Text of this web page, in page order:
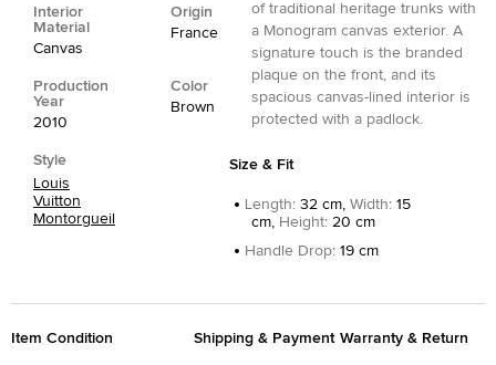
Interior
Material
Canvas
Origin
France
Production
Year
2010
Color
Brown
Style
Louis
Vuitton
Montorgueil
of traditional heritage trunks with
a Monogram canvas exterior. A
signature touch is the branded
plaque on the front, and its
spacious canvas-lined interior is
protected with a padlock.
Size & Fit
Length: 32 cm, Width: 15
cm, Height: 20 cm
Handle Drop: 19 cm
Item Condition Shipping & Payment Warranty & Return